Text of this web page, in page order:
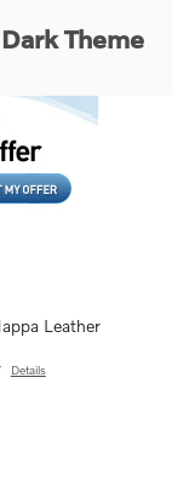
Theme
Leather
Details